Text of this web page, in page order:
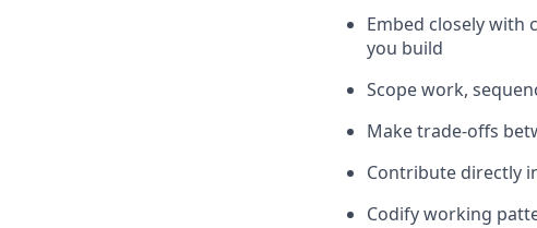
Embed closely with
you build
Scope work,
Make trade-offs
Contribute directly
Codify working